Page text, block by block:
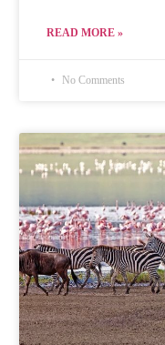
READ MORE »
No Comments